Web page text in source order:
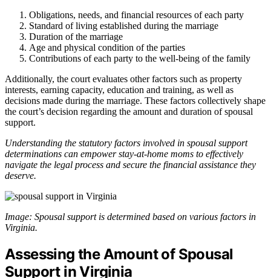
Obligations, needs, and financial resources of each party
Standard of living established during the marriage
Duration of the marriage
Age and physical condition of the parties
Contributions of each party to the well-being of the family
Additionally, the court evaluates other factors such as property
interests, earning capacity, education and training, as well as
decisions made during the marriage. These factors collectively shape
the court’s decision regarding the amount and duration of spousal
support.
Understanding the statutory factors involved in spousal support
determinations can empower stay-at-home moms to effectively
navigate the legal process and secure the financial assistance they
deserve.
Image: Spousal support is determined based on various factors in
Virginia.
Assessing the Amount of Spousal
Support in Virginia